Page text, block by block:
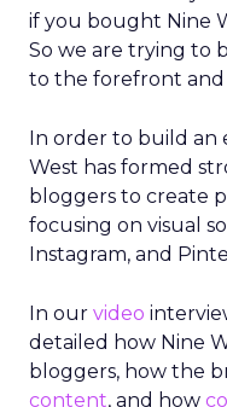
if you bought Nine
So we are trying to
to the forefront and
In order to build an
West has formed
bloggers to create
focusing on visual
Instagram, and
In our video
detailed how Nine
bloggers, how the
content, and how